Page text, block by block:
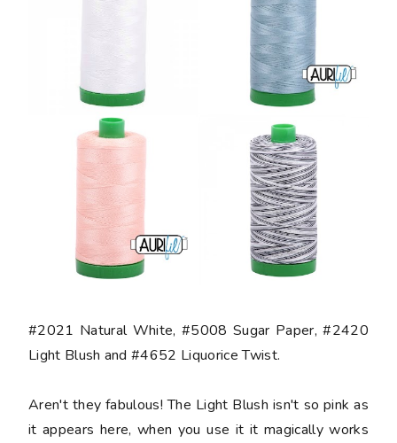
#2021 Natural White, #5008 Sugar Paper, #2420
Light Blush and #4652 Liquorice Twist.
Aren't they fabulous! The Light Blush isn't so pink as
it appears here, when you use it it magically works